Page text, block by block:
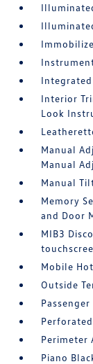
Interior
Look
Manual
Manual
Manual
Memory
and Door
MIB3
Mobile
Outside
Passenger
Perimeter
Piano